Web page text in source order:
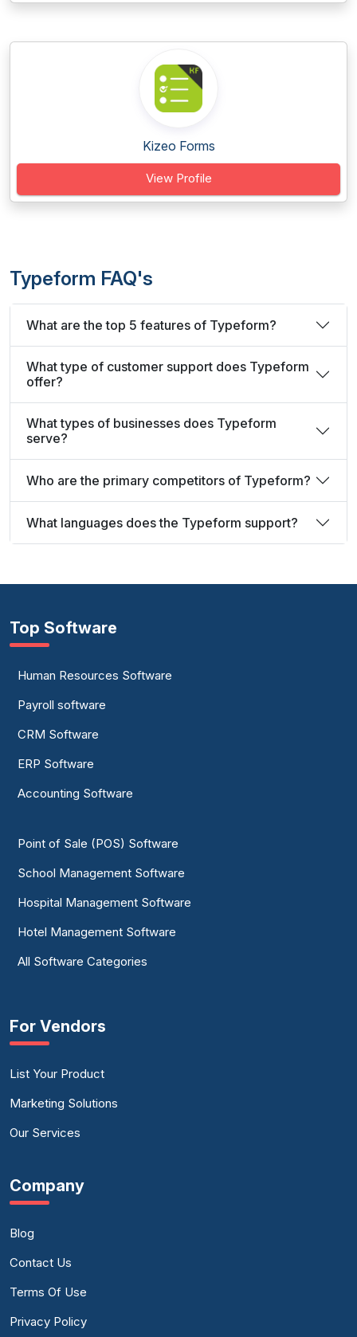
Kizeo Forms
View Profile
Typeform FAQ's
What are the top 5 features of Typeform?
What type of customer support does Typeform
offer?
What types of businesses does Typeform
serve?
Who are the primary competitors of Typeform?
What languages does the Typeform support?
Top Software
Human Resources Software
Payroll software
CRM Software
ERP Software
Accounting Software
Point of Sale (POS) Software
School Management Software
Hospital Management Software
Hotel Management Software
All Software Categories
For Vendors
List Your Product
Marketing Solutions
Our Services
Company
Blog
Contact Us
Terms Of Use
Privacy Policy